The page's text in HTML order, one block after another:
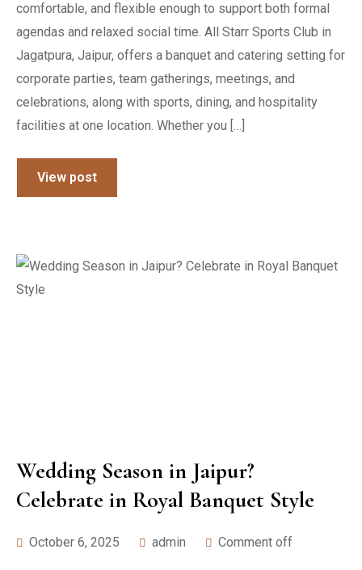
comfortable, and flexible enough to support both formal
agendas and relaxed social time. All Starr Sports Club in
Jagatpura, Jaipur, offers a banquet and catering setting for
corporate parties, team gatherings, meetings, and
celebrations, along with sports, dining, and hospitality
facilities at one location. Whether you […]
View post
Wedding Season in Jaipur?
Celebrate in Royal Banquet Style
October 6, 2025 admin Comment off